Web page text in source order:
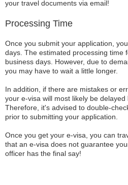
your travel documents via email!
Processing Time
Once you submit your application,
days. The estimated processing time
business days. However, due to
you may have to wait a little longer.
In addition, if there are mistakes or
your e-visa will most likely be delayed
Therefore, it's advised to double-
prior to submitting your application.
Once you get your e-visa, you can
that an e-visa does not guarantee
officer has the final say!